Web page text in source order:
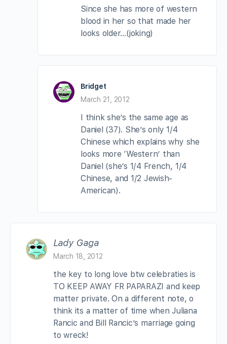
Since she has more of western
blood in her so that made her
looks older…(joking)
Bridget
March 21, 2012
I think she’s the same age as
Daniel (37). She’s only 1/4
Chinese which explains why she
looks more ‘Western’ than
Daniel (she’s 1/4 French, 1/4
Chinese, and 1/2 Jewish-
American).
Lady Gaga
March 18, 2012
the key to long love btw celebraties is
TO KEEP AWAY FR PAPARAZI and keep
matter private. On a different note, o
think its a matter of time when Juliana
Rancic and Bill Rancic’s marriage going
to wreck!